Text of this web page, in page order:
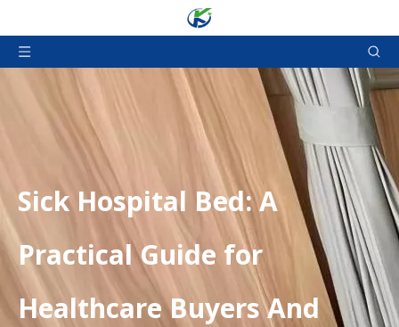
​Sick Hospital Bed: A
Practical Guide for
Healthcare Buyers And